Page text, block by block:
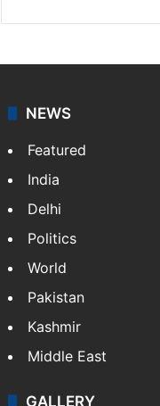
NEWS
Featured
India
Delhi
Politics
World
Pakistan
Kashmir
Middle East
GALLERY